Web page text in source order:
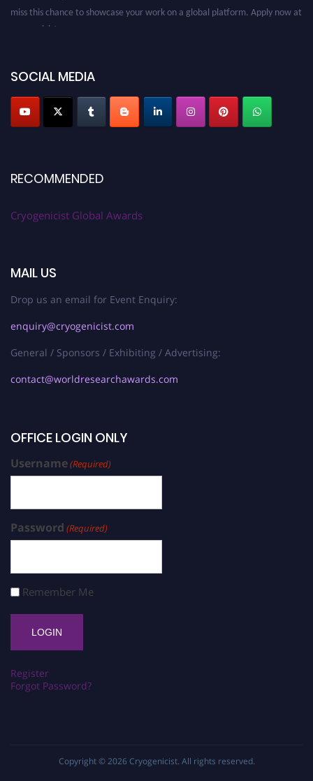
miss this chance to showcase your work on a global platform. Apply now at
cryogenicist.com
SOCIAL MEDIA
RECOMMENDED
Cryogenicist Global Awards
MAIL US
Drop us an email for Event Enquiry:
enquiry@cryogenicist.com
General / Sponsors / Exhibiting / Advertising:
contact@worldresearchawards.com
OFFICE LOGIN ONLY
Username(Required)
Password (Required)
Remember Me
Register
Forgot Password?
Copyright © 2026 Cryogenicist. All rights reserved.